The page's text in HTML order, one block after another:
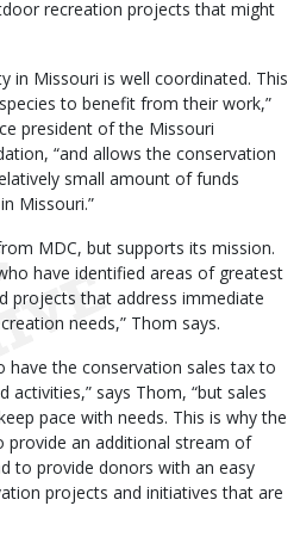
recreation projects that might
in Missouri is well coordinated. This
to benefit from their work,”
president of the Missouri
“and allows the conservation
small amount of funds
Missouri.”
MDC, but supports its mission.
have identified areas of greatest
projects that address immediate
needs,” Thom says.
have the conservation sales tax to
says Thom, “but sales
pace with needs. This is why the
an additional stream of
to provide donors with an easy
projects and initiatives that are